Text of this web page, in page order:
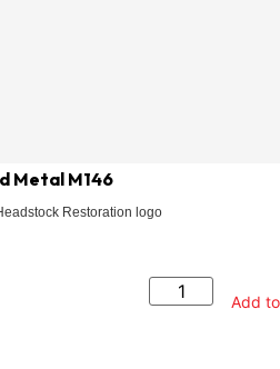
Metal M146
Restoration logo
Add